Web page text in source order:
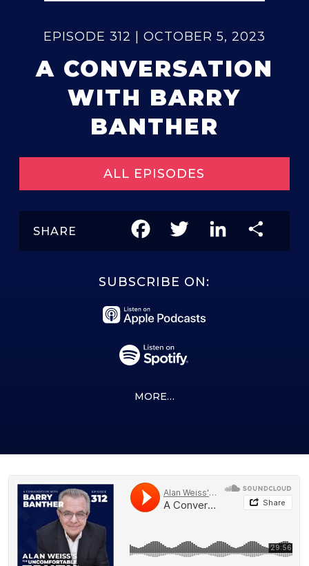
EPISODE 312 | OCTOBER 5, 2023
A CONVERSATION
WITH BARRY
BANTHER
ALL EPISODES
SHARE FacebookTwitter LinkedIn
SUBSCRIBE ON:
MORE…